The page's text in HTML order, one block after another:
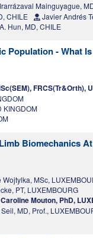
Mainguyague,
CHILE
Javier Andrés
Hun, MD, CHILE
Population - What
FRCS(Tr&Orth),
KINGDOM
Biomechanics
Wojtylka, MSc,
PT, LUXEMBOURG
Caroline Mouton, PhD,
MD, Prof.,